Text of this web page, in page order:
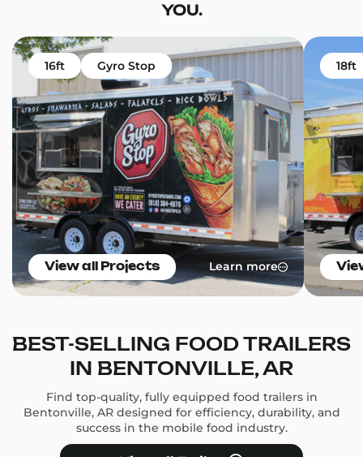
YOU.
16ft Gyro Stop
View all Projects Learn more
18ft
BEST-SELLING FOOD TRAILERS
IN BENTONVILLE, AR
Find top-quality, fully equipped food trailers in
Bentonville, AR designed for efficiency, durability, and
success in the mobile food industry.